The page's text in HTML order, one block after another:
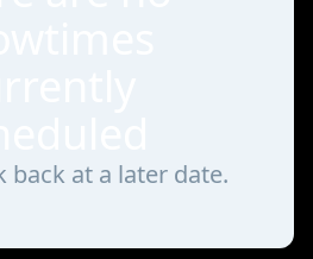
back at a later date.